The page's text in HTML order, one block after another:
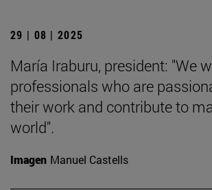
29 | 08 | 2025
María Iraburu, president: "We
professionals who are
their work and contribute to
world".
Imagen Manuel Castells